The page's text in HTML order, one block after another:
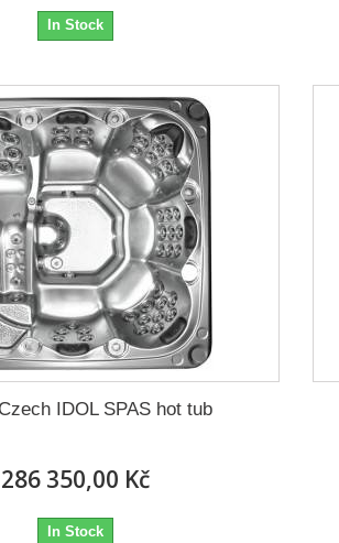
In Stock
IDOL SPAS hot tub
286 350,00 Kč
In Stock